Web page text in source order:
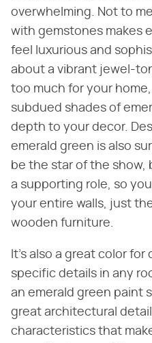
overwhelming. Not to
with gemstones makes
feel luxurious and
about a vibrant jewel-
too much for your
subdued shades of
depth to your decor.
emerald green is also
be the star of the show,
a supporting role, so
your entire walls, just
wooden furniture.
It's also a great color
specific details in any
an emerald green paint
great architectural
characteristics that